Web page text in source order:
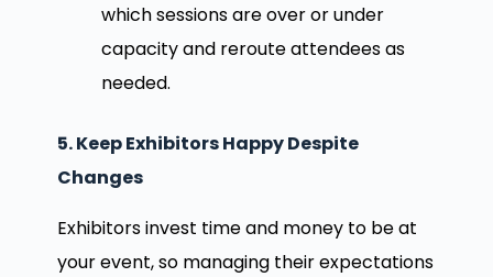
which sessions are over or under
capacity and reroute attendees as
needed.
5. Keep Exhibitors Happy Despite
Changes
Exhibitors invest time and money to be at
your event, so managing their expectations